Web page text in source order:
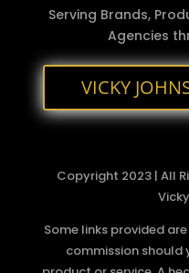
Serving Brands,
Agencies
VICKY
Copyright 2023 | All
Some links provided
commission should